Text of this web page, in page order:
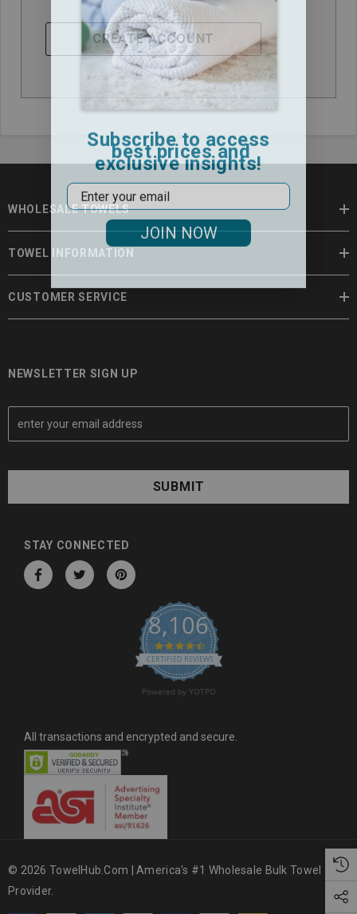
CREATE ACCOUNT
WHOLESALE TOWELS
TOWEL INFORMATION
CUSTOMER SERVICE
NEWSLETTER SIGN UP
E
a
A
STAY CONNECTED
8,106
4.6 star rating
CERTIFIED REVIEWS
Powered by YOTPO
All transactions and encrypted and secure.
© 2026 TowelHub.com | America's #1 Wholesale Bulk Towel
Provider.
Subscribe to access
best prices and
exclusive insights!
Email
JOIN NOW